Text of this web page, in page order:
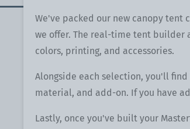
We've packed our new canopy tent
we offer. The real-time tent builder
colors, printing, and accessories.
Alongside each selection, you'll
material, and add-on. If you have
Lastly, once you've built your